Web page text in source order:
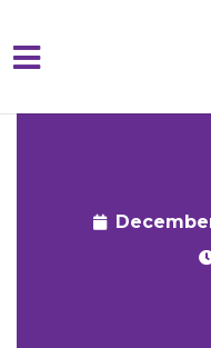
endcomment %}